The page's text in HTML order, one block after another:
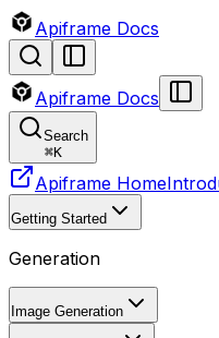
Apiframe Docs
Apiframe Docs
Search
⌘K
Apiframe Home
Getting Started
Generation
Image Generation